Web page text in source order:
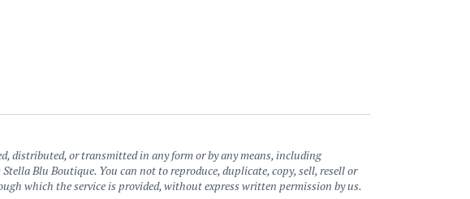
distributed, or transmitted in any form or by any means, including
Blu Boutique. You can not to reproduce, duplicate, copy, sell, resell or
which the service is provided, without express written permission by us.